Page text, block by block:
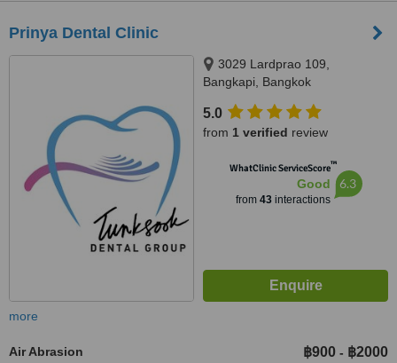
Prinya Dental Clinic
3029 Lardprao 109,
Bangkapi, Bangkok
5.0
from 1 verified review
WhatClinic ServiceScore™
Good
from 43interactions
6.3
more
Air Abrasion ฿900 - ฿2000